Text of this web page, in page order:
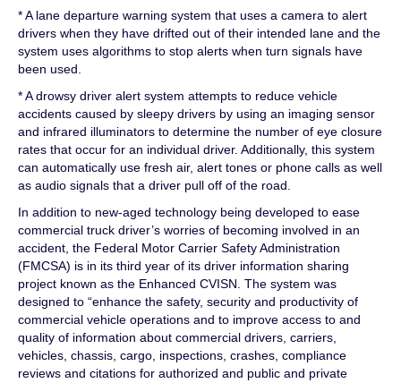
* A lane departure warning system that uses a camera to alert
drivers when they have drifted out of their intended lane and the
system uses algorithms to stop alerts when turn signals have
been used.
* A drowsy driver alert system attempts to reduce vehicle
accidents caused by sleepy drivers by using an imaging sensor
and infrared illuminators to determine the number of eye closure
rates that occur for an individual driver. Additionally, this system
can automatically use fresh air, alert tones or phone calls as well
as audio signals that a driver pull off of the road.
In addition to new-aged technology being developed to ease
commercial truck driver’s worries of becoming involved in an
accident, the Federal Motor Carrier Safety Administration
(FMCSA) is in its third year of its driver information sharing
project known as the Enhanced CVISN. The system was
designed to “enhance the safety, security and productivity of
commercial vehicle operations and to improve access to and
quality of information about commercial drivers, carriers,
vehicles, chassis, cargo, inspections, crashes, compliance
reviews and citations for authorized and public and private